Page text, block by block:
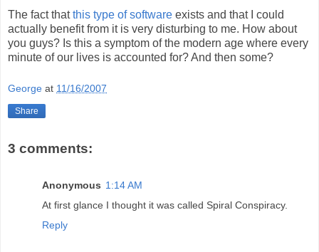
The fact thatthis type of software exists and that I could
actually benefit from it is very disturbing to me. How about
you guys? Is this a symptom of the modern age where every
minute of our lives is accounted for? And then some?
George at 11/16/2007
Share
3 comments:
Anonymous 1:14 AM
At first glance I thought it was called Spiral Conspiracy.
Reply